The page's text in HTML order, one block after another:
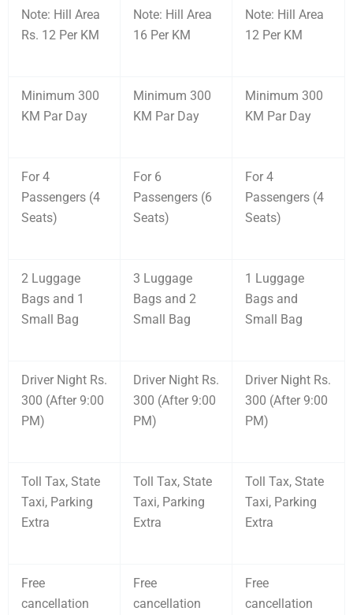
Note: Hill Area
Rs. 12 Per KM
Note: Hill Area
16 Per KM
Note: Hill Area
12 Per KM
Minimum 300
KM Par Day
Minimum 300
KM Par Day
Minimum 300
KM Par Day
For 4
Passengers (4
Seats)
For 6
Passengers (6
Seats)
For 4
Passengers (4
Seats)
2 Luggage
Bags and 1
Small Bag
3 Luggage
Bags and 2
Small Bag
1 Luggage
Bags and
Small Bag
Driver Night Rs.
300 (After 9:00
PM)
Driver Night Rs.
300 (After 9:00
PM)
Driver Night Rs.
300 (After 9:00
PM)
Toll Tax, State
Taxi, Parking
Extra
Toll Tax, State
Taxi, Parking
Extra
Toll Tax, State
Taxi, Parking
Extra
Free
cancellation
Free
cancellation
Free
cancellation